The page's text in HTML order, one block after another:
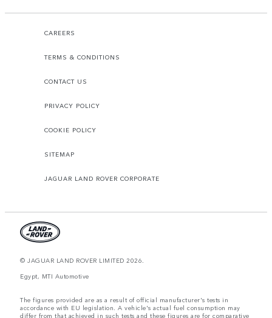
CAREERS
TERMS & CONDITIONS
CONTACT US
PRIVACY POLICY
COOKIE POLICY
SITEMAP
JAGUAR LAND ROVER CORPORATE
© JAGUAR LAND ROVER LIMITED 2026.
Egypt, MTI Automotive
The figures provided are as a result of official manufacturer's tests in
accordance with EU legislation. A vehicle's actual fuel consumption may
differ from that achieved in such tests and these figures are for comparative